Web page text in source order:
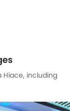
Hiace, including